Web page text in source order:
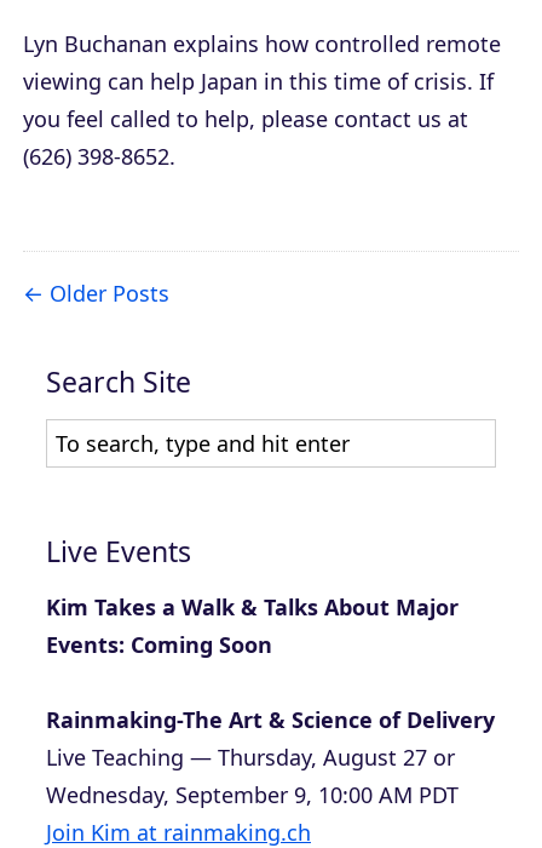
Lyn Buchanan explains how controlled remote
viewing can help Japan in this time of crisis. If
you feel called to help, please contact us at
(626) 398-8652.
Older Posts
Search Site
Live Events
Kim Takes a Walk & Talks About Major
Events: Coming Soon
Rainmaking-The Art & Science of Delivery
Live Teaching — Thursday, August 27 or
Wednesday, September 9, 10:00 AM PDT
Join Kim at rainmaking.ch